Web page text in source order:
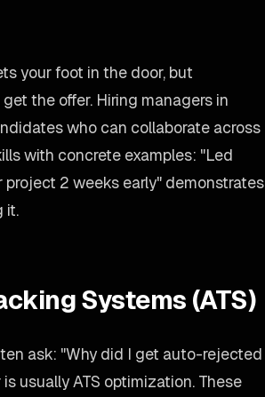
your foot in the door, but
the offer. Hiring managers in
who can collaborate across
with concrete examples: "Led
2 weeks early" demonstrates
it.
Systems (ATS)
ask: "Why did I get auto-rejected
usually ATS optimization. These